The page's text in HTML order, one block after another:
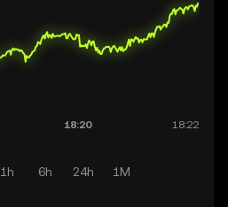
1h 6h 24h 1M